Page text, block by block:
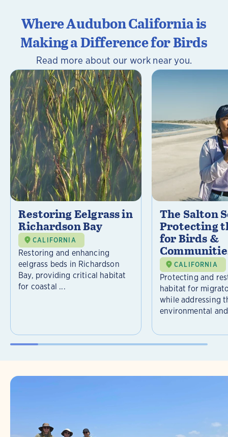
Where Audubon California is
Making a Difference for Birds
Read more about our work near you.
Restoring Eelgrass in
Richardson Bay
CALIFORNIA
Restoring and enhancing
eelgrass beds in Richardson
Bay, providing critical habitat
for coastal ...
The Salton
Protecting
for Birds &
CALIFORNIA
Protecting and
habitat for
while addressing
environmental